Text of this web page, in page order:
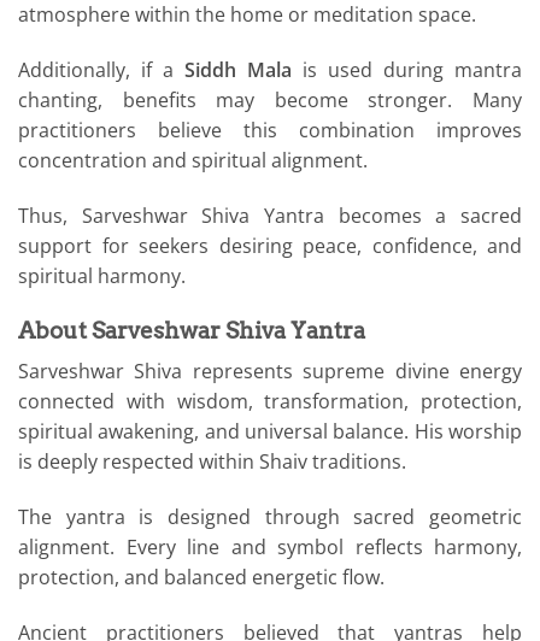
atmosphere within the home or meditation space.
Additionally, if a Siddh Mala is used during mantra
chanting, benefits may become stronger. Many
practitioners believe this combination improves
concentration and spiritual alignment.
Thus, Sarveshwar Shiva Yantra becomes a sacred
support for seekers desiring peace, confidence, and
spiritual harmony.
About Sarveshwar Shiva Yantra
Sarveshwar Shiva represents supreme divine energy
connected with wisdom, transformation, protection,
spiritual awakening, and universal balance. His worship
is deeply respected within Shaiv traditions.
The yantra is designed through sacred geometric
alignment. Every line and symbol reflects harmony,
protection, and balanced energetic flow.
Ancient practitioners believed that yantras help